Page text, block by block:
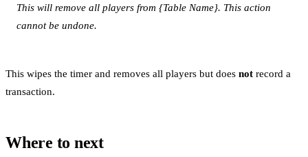
This will remove all players from {Table Name}. This action
cannot be undone.
This wipes the timer and removes all players but does not record a
transaction.
Where to next